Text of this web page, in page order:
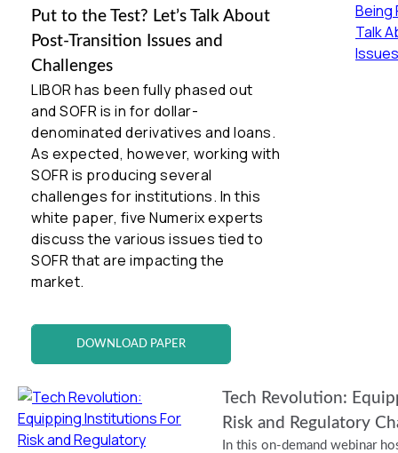
Put to the Test? Let’s Talk About
Post-Transition Issues and
Challenges
LIBOR has been fully phased out
and SOFR is in for dollar-
denominated derivatives and loans.
As expected, however, working with
SOFR is producing several
challenges for institutions. In this
white paper, five Numerix experts
discuss the various issues tied to
SOFR that are impacting the
market.
DOWNLOAD PAPER
Tech Revolution:
Risk and Regulatory
In this on-demand webinar